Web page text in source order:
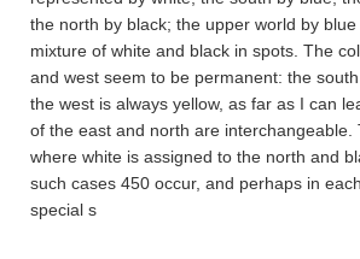
the north by black; the upper world by
mixture of white and black in spots. The
and west seem to be permanent: the
the west is always yellow, as far as I can
of the east and north are interchangeable.
where white is assigned to the north and
such cases 450 occur, and perhaps in
special s